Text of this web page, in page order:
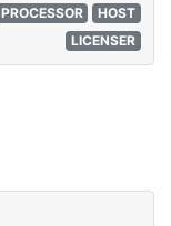
PROCESSOR
HOST
LICENSER